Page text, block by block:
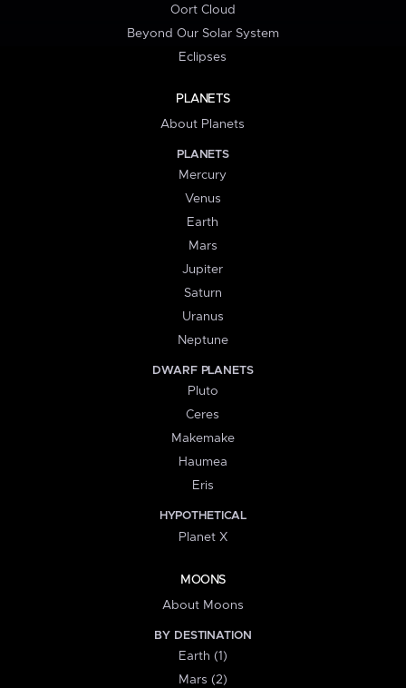
Oort Cloud
Beyond Our Solar System
Eclipses
PLANETS
About Planets
PLANETS
Mercury
Venus
Earth
Mars
Jupiter
Saturn
Uranus
Neptune
DWARF PLANETS
Pluto
Ceres
Makemake
Haumea
Eris
HYPOTHETICAL
Planet X
MOONS
About Moons
BY DESTINATION
Earth (1)
Mars (2)